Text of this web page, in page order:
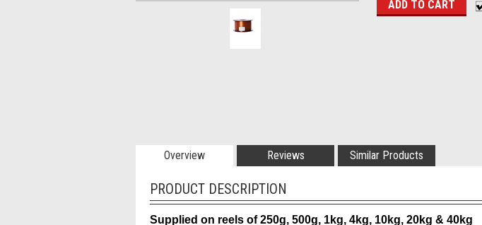
Overview Reviews Similar Products
PRODUCT DESCRIPTION
Supplied on reels of 250g, 500g, 1kg, 4kg, 10kg, 20kg & 40kg